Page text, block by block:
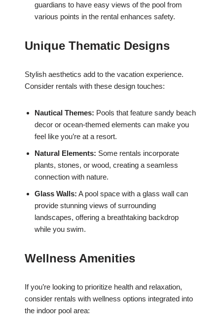
guardians to have easy views of the pool from
various points in the rental enhances safety.
Unique Thematic Designs
Stylish aesthetics add to the vacation experience.
Consider rentals with these design touches:
Nautical Themes: Pools that feature sandy beach
decor or ocean-themed elements can make you
feel like you’re at a resort.
Natural Elements: Some rentals incorporate
plants, stones, or wood, creating a seamless
connection with nature.
Glass Walls: A pool space with a glass wall can
provide stunning views of surrounding
landscapes, offering a breathtaking backdrop
while you swim.
Wellness Amenities
If you’re looking to prioritize health and relaxation,
consider rentals with wellness options integrated into
the indoor pool area: